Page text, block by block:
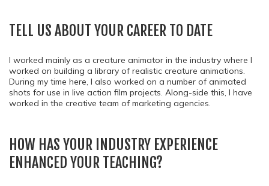
TELL US ABOUT YOUR CAREER TO DATE
I worked mainly as a creature animator in the industry where I
worked on building a library of realistic creature animations.
During my time here, I also worked on a number of animated
shots for use in live action film projects. Along-side this, I have
worked in the creative team of marketing agencies.
HOW HAS YOUR INDUSTRY EXPERIENCE
ENHANCED YOUR TEACHING?